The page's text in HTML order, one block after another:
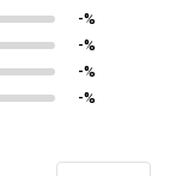
-%
-%
-%
-%